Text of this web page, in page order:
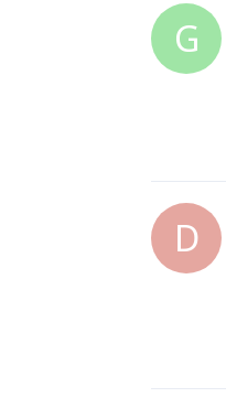
G
D